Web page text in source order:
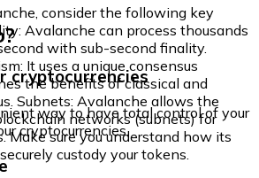
consider the following key
Avalanche can process thousands
with sub-second finality.
It uses a unique consensus
the benefits of classical and
Subnets: Avalanche allows the
networks (subnets) for
Make sure you understand how its
custody your tokens.
cryptocurrencies
way to have total control of your
cryptocurrencies.